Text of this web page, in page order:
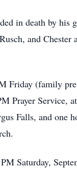
in death by his
and Chester
Friday (family
Prayer Service,
Falls, and one
Saturday,